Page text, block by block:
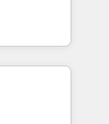
of the
of the
help
Eliteの実装
エージェン
ティング・営
プ会社・部